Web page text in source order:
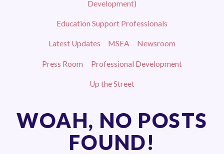
CEA ELECTIONS
RETIREES
MSEA RETIRED ADVISORY
LATEST UPDATES
Development)
Education Support Professionals
Latest Updates MSEA Newsroom
Press Room Professional Development
Up the Street
WOAH, NO POSTS
FOUND!